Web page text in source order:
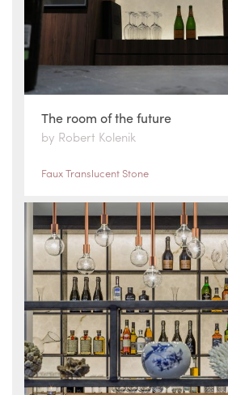
The room of the future
by Robert Kolenik
Faux Translucent Stone